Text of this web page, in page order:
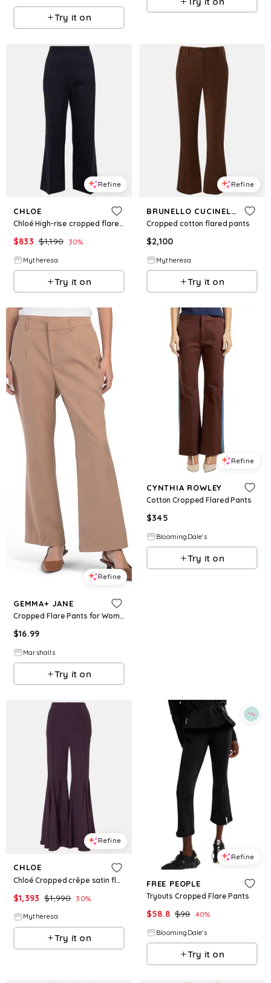
Try it on
Refine
CHLOE
Chloé High-rise cropped flared wool pants
$833 $1,190 30%
Mytheresa
Try it on
Refine
BRUNELLO CUCINELLI
Cropped cotton flared pants
$2,100
Mytheresa
Try it on
Refine
GEMMA+ JANE
Cropped Flare Pants for Women | Polyester/Spandex
$16.99
Marshalls
Try it on
Refine
CYNTHIA ROWLEY
Cotton Cropped Flared Pants
$345
BloomingDale's
Try it on
Refine
CHLOE
Chloé Cropped crêpe satin flared pants
$1,393 $1,990 30%
Mytheresa
Try it on
Refine
FREE PEOPLE
Tryouts Cropped Flare Pants
$58.8 $98 40%
BloomingDale's
Try it on